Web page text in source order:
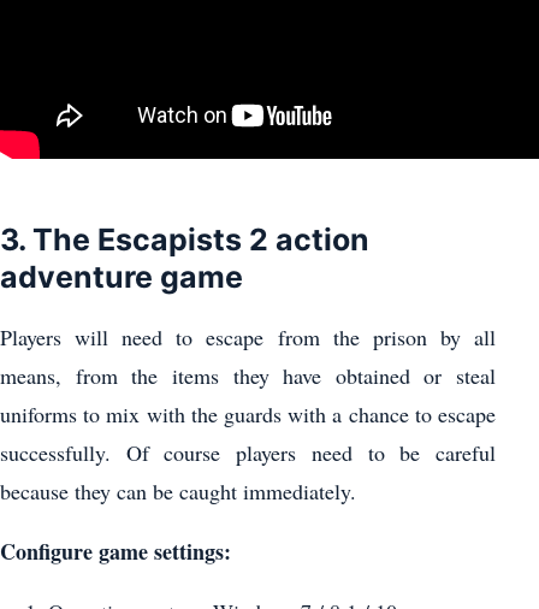
3. The Escapists 2 action
adventure game
Players will need to escape from the prison by all
means, from the items they have obtained or steal
uniforms to mix with the guards with a chance to escape
successfully. Of course players need to be careful
because they can be caught immediately.
Configure game settings: